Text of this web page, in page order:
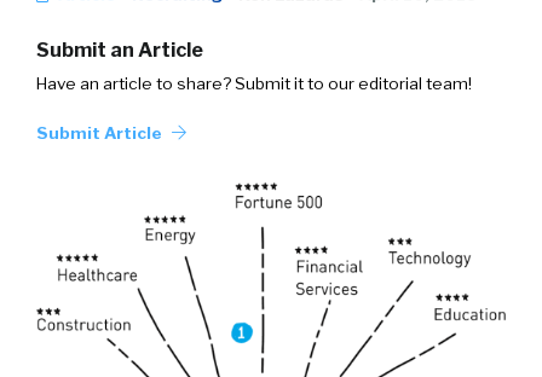
Submit an Article
Have an article to share? Submit it to our editorial team!
Submit Article